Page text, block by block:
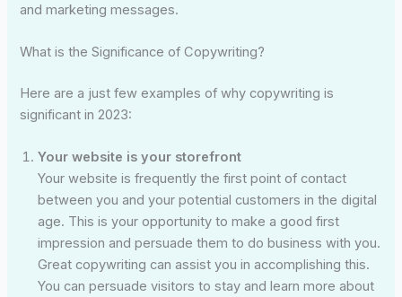
and marketing messages.
What is the Significance of Copywriting?
Here are a just few examples of why copywriting is
significant in 2023:
Your website is your storefront
Your website is frequently the first point of contact
between you and your potential customers in the digital
age. This is your opportunity to make a good first
impression and persuade them to do business with you.
Great copywriting can assist you in accomplishing this.
You can persuade visitors to stay and learn more about